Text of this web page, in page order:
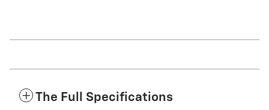
The Full Specifications